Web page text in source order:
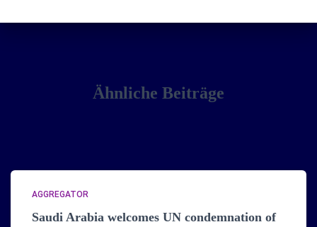
Ähnliche Beiträge
AGGREGATOR
Saudi Arabia welcomes UN condemnation of